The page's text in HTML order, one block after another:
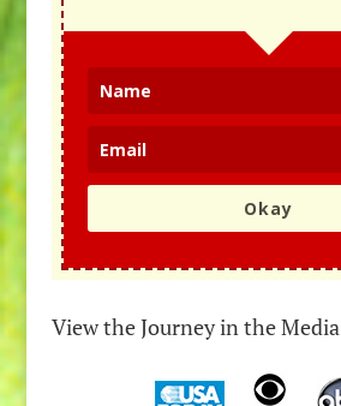
Okay
View the Journey in the Media